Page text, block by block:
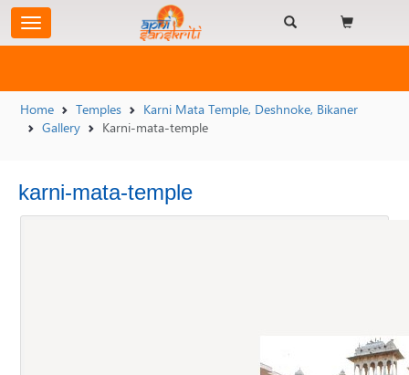
Home Temples
Karni Mata Temple, Deshnoke, Bikaner
Gallery
Karni-mata-temple
karni-mata-temple